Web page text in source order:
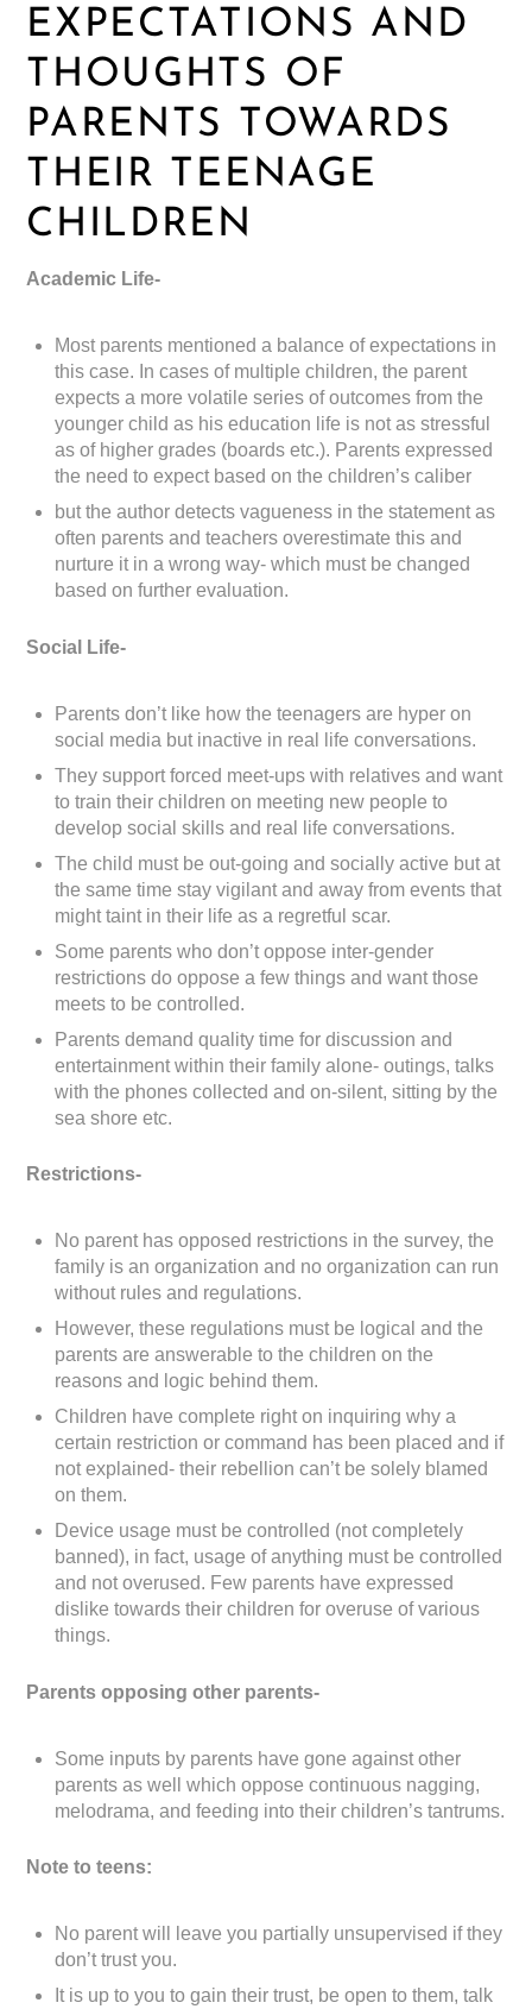
EXPECTATIONS AND
THOUGHTS OF
PARENTS TOWARDS
THEIR TEENAGE
CHILDREN
Academic Life-
Most parents mentioned a balance of expectations in
this case. In cases of multiple children, the parent
expects a more volatile series of outcomes from the
younger child as his education life is not as stressful
as of higher grades (boards etc.). Parents expressed
the need to expect based on the children’s caliber
but the author detects vagueness in the statement as
often parents and teachers overestimate this and
nurture it in a wrong way- which must be changed
based on further evaluation.
Social Life-
Parents don’t like how the teenagers are hyper on
social media but inactive in real life conversations.
They support forced meet-ups with relatives and want
to train their children on meeting new people to
develop social skills and real life conversations.
The child must be out-going and socially active but at
the same time stay vigilant and away from events that
might taint in their life as a regretful scar.
Some parents who don’t oppose inter-gender
restrictions do oppose a few things and want those
meets to be controlled.
Parents demand quality time for discussion and
entertainment within their family alone- outings, talks
with the phones collected and on-silent, sitting by the
sea shore etc.
Restrictions-
No parent has opposed restrictions in the survey, the
family is an organization and no organization can run
without rules and regulations.
However, these regulations must be logical and the
parents are answerable to the children on the
reasons and logic behind them.
Children have complete right on inquiring why a
certain restriction or command has been placed and if
not explained- their rebellion can’t be solely blamed
on them.
Device usage must be controlled (not completely
banned), in fact, usage of anything must be controlled
and not overused. Few parents have expressed
dislike towards their children for overuse of various
things.
Parents opposing other parents-
Some inputs by parents have gone against other
parents as well which oppose continuous nagging,
melodrama, and feeding into their children’s tantrums.
Note to teens:
No parent will leave you partially unsupervised if they
don’t trust you.
It is up to you to gain their trust, be open to them, talk